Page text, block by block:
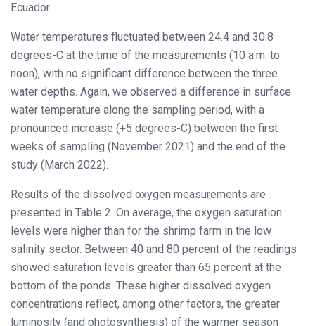
Ecuador.
Water temperatures fluctuated between 24.4 and 30.8
degrees-C at the time of the measurements (10 a.m. to
noon), with no significant difference between the three
water depths. Again, we observed a difference in surface
water temperature along the sampling period, with a
pronounced increase (+5 degrees-C) between the first
weeks of sampling (November 2021) and the end of the
study (March 2022).
Results of the dissolved oxygen measurements are
presented in Table 2. On average, the oxygen saturation
levels were higher than for the shrimp farm in the low
salinity sector. Between 40 and 80 percent of the readings
showed saturation levels greater than 65 percent at the
bottom of the ponds. These higher dissolved oxygen
concentrations reflect, among other factors, the greater
luminosity (and photosynthesis) of the warmer season